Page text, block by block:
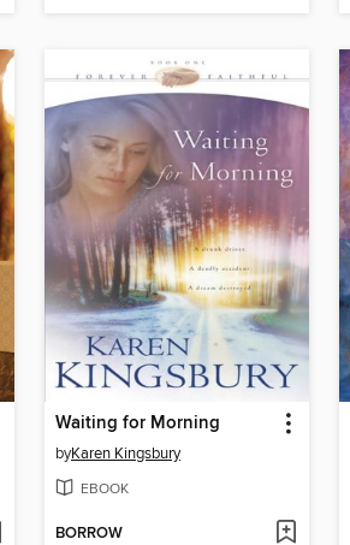
Waiting for Morning
byKaren Kingsbury
EBOOK
BORROW